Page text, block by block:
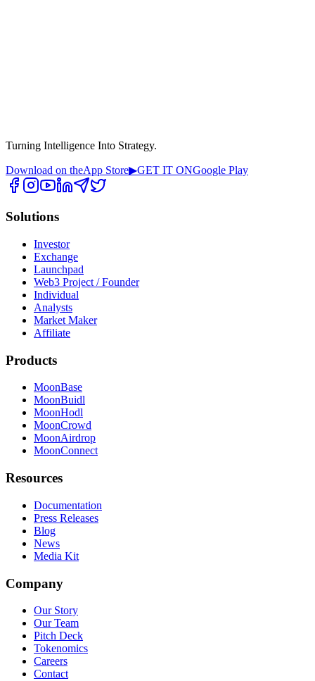
Turning Intelligence Into Strategy.
Download on theApp Store▶GET IT ONGoogle Play
Solutions
Investor
Exchange
Launchpad
Web3 Project / Founder
Individual
Analysts
Market Maker
Affiliate
Products
MoonBase
MoonBuidl
MoonHodl
MoonCrowd
MoonAirdrop
MoonConnect
Resources
Documentation
Press Releases
Blog
News
Media Kit
Company
Our Story
Our Team
Pitch Deck
Tokenomics
Careers
Contact